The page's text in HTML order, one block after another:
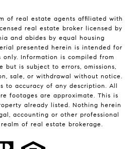
of real estate agents affiliated with
real estate broker licensed by
and abides by equal housing
presented herein is intended for
only. Information is compiled from
but is subject to errors, omissions,
sale, or withdrawal without notice.
to accuracy of any description. All
footages are approximate. This is
already listed. Nothing herein
accounting or other professional
of real estate brokerage.